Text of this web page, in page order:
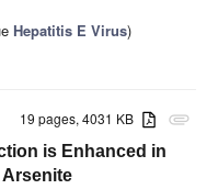
Hepatitis E Virus)
attachment
19 pages, 4031 KB
is Enhanced in
Arsenite